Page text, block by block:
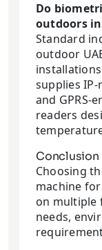
Do
outdoors in
Standard
outdoor
supplies
and GPRS-
readers
Conclusion
Choosing
machine
on multiple
needs,